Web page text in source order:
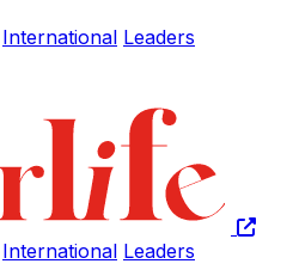
International Leaders
International Leaders